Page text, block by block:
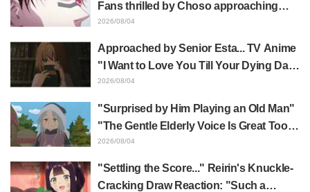
Fans thrilled by Choso approaching
Yūji Itadori in newly drawn anime
2026/08/04
Approached by Senior Esta... TV Anime
"I Want to Love You Till Your Dying Day"
Episode 5 Synopsis, Preview Stills,
Released
2026/08/04
"Surprised by Him Playing an Old Man"
"The Gentle Elderly Voice Is Great Too":
Akira Ishida's Chief Voice in Episode 6
2026/08/04
"Settling the Score..." Reirin's Knuckle-
Cracking Draw Reaction: "Such a